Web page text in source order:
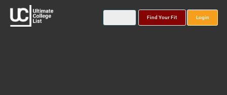
Find Your Fit Login